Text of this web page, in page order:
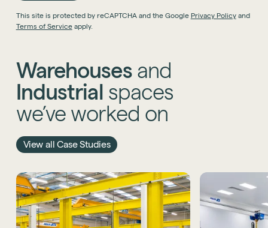
This site is protected by reCAPTCHA and the Google Privacy Policyand
Terms of Serviceapply.
Warehouses and
Industrial spaces
we’ve worked on
View all Case Studies